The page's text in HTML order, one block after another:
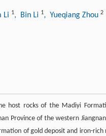
Li 1, Bin Li 1, Yueqiang Zhou 2
host rocks of the Madiyi
Province of the western
of gold deposit and iron-rich